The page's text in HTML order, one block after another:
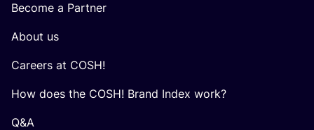
Become a Partner
About us
Careers at COSH!
How does the COSH! Brand Index work?
Q&A